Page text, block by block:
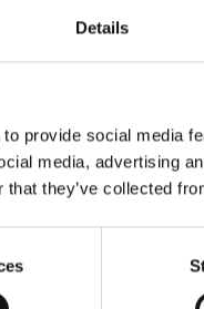
Details
provide social media
media, advertising
they’ve collected